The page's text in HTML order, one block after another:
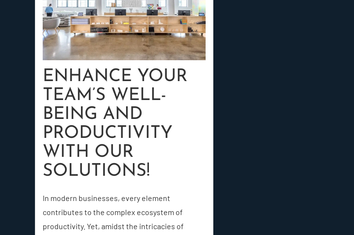
ENHANCE YOUR
TEAM’S WELL-
BEING AND
PRODUCTIVITY
WITH OUR
SOLUTIONS!
In modern businesses, every element
contributes to the complex ecosystem of
productivity. Yet, amidst the intricacies of